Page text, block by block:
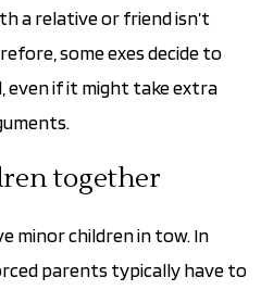
a relative or friend isn’t
some exes decide to
even if it might take extra
together
minor children in tow. In
parents typically have to